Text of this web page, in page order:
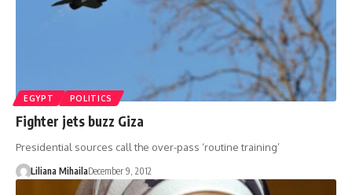
EGYPT POLITICS
Fighter jets buzz Giza
Presidential sources call the over-pass ‘routine training’
Liliana MihailaDecember 9, 2012